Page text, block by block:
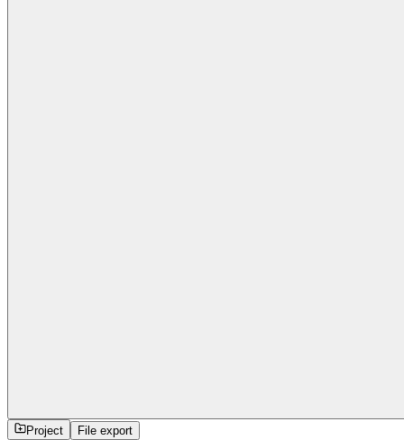
Project File export